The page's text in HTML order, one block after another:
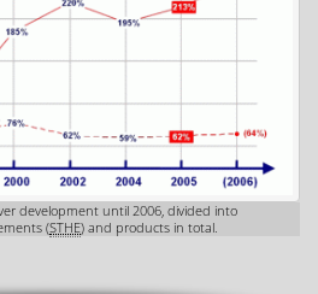
development until 2006, divided into
(STHE) and products in total.